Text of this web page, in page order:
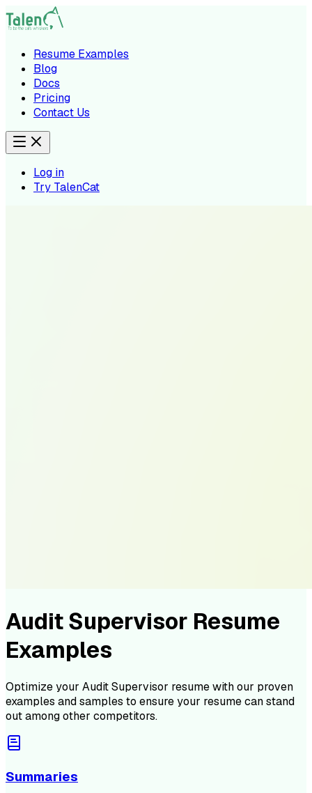
Resume Examples
Blog
Docs
Pricing
Contact Us
Log in
Try TalenCat
Audit Supervisor Resume
Examples
Optimize your Audit Supervisor resume with our proven
examples and samples to ensure your resume can stand
out among other competitors.
Summaries